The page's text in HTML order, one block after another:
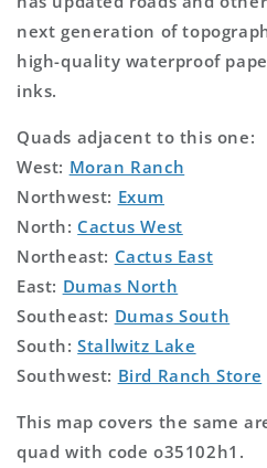
next generation of
high-quality waterproof
inks.
Quads adjacent to this one:
West: Moran Ranch
Northwest: Exum
North: Cactus West
Northeast: Cactus East
East: Dumas North
Southeast: Dumas South
South:Stallwitz Lake
Southwest: Bird Ranch Store
This map covers the same
quad with code o35102h1.